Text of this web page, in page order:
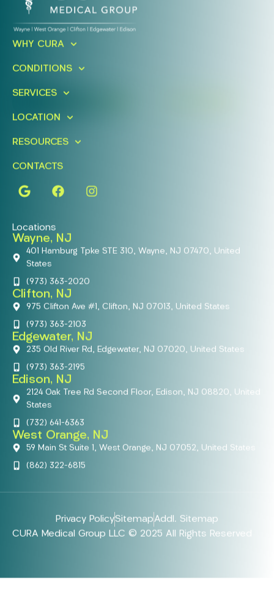
Ready To Take An Action?
Today!
WHY CURA
CONDITIONS
SERVICES
LOCATION
RESOURCES
CONTACTS
Locations
Wayne, NJ
401 Hamburg Tpke STE 310, Wayne, NJ 07470, United
States
(973) 363-2020
Clifton, NJ
975 Clifton Ave #1, Clifton, NJ 07013, United States
(973) 363-2103
Edgewater, NJ
235 Old River Rd, Edgewater, NJ 07020, United States
(973) 363-2195
Edison, NJ
2124 Oak Tree Rd Second Floor, Edison, NJ 08820, United
States
(732) 641-6363
West Orange, NJ
59 Main St Suite 1, West Orange, NJ 07052, United States
(862) 322-6815
Privacy PolicySitemapAddl. Sitemap
CURA Medical Group LLC © 2025 All Rights Reserved